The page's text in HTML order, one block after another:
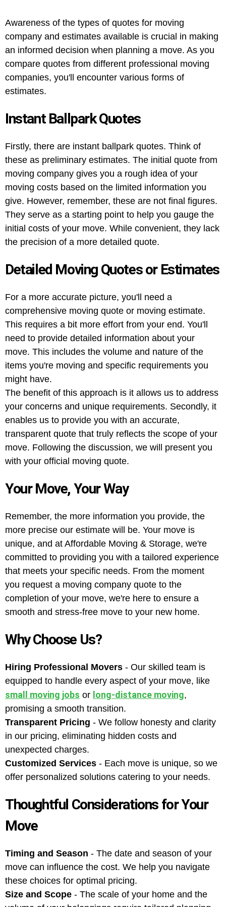
Awareness of the types of quotes for moving
company and estimates available is crucial in making
an informed decision when planning a move. As you
compare quotes from different professional moving
companies, you'll encounter various forms of
estimates.
Instant Ballpark Quotes
Firstly, there are instant ballpark quotes. Think of
these as preliminary estimates. The initial quote from
moving company gives you a rough idea of your
moving costs based on the limited information you
give. However, remember, these are not final figures.
They serve as a starting point to help you gauge the
initial costs of your move. While convenient, they lack
the precision of a more detailed quote.
Detailed Moving Quotes or Estimates
For a more accurate picture, you'll need a
comprehensive moving quote or moving estimate.
This requires a bit more effort from your end. You'll
need to provide detailed information about your
move. This includes the volume and nature of the
items you're moving and specific requirements you
might have.
The benefit of this approach is it allows us to address
your concerns and unique requirements. Secondly, it
enables us to provide you with an accurate,
transparent quote that truly reflects the scope of your
move. Following the discussion, we will present you
with your official moving quote.
Your Move, Your Way
Remember, the more information you provide, the
more precise our estimate will be. Your move is
unique, and at Affordable Moving & Storage, we're
committed to providing you with a tailored experience
that meets your specific needs. From the moment
you request a moving company quote to the
completion of your move, we're here to ensure a
smooth and stress-free move to your new home.
Why Choose Us?
Hiring Professional Movers - Our skilled team is
equipped to handle every aspect of your move, like
small moving jobs or long-distance moving,
promising a smooth transition.
Transparent Pricing - We follow honesty and clarity
in our pricing, eliminating hidden costs and
unexpected charges.
Customized Services - Each move is unique, so we
offer personalized solutions catering to your needs.
Thoughtful Considerations for Your
Move
Timing and Season - The date and season of your
move can influence the cost. We help you navigate
these choices for optimal pricing.
Size and Scope - The scale of your home and the